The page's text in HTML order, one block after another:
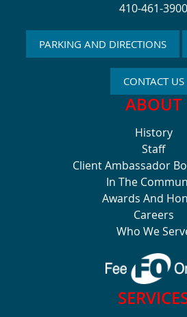
410-461-3900
PARKING AND DIRECTIONS
CONTACT US
ABOUT
History
Staff
Client Ambassador
In The
Awards And
Careers
Who We